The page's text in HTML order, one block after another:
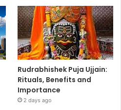
Rudrabhishek Puja Ujjain:
Rituals, Benefits and
Importance
2 days ago